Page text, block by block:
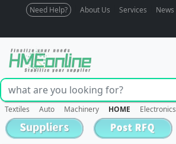
Need Help? About Us Services News
Textiles Auto Machinery HOME Electronics